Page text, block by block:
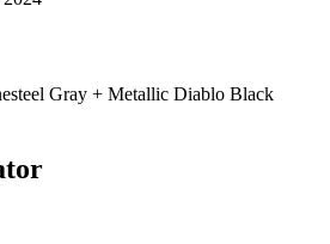
Gray + Metallic Diablo Black